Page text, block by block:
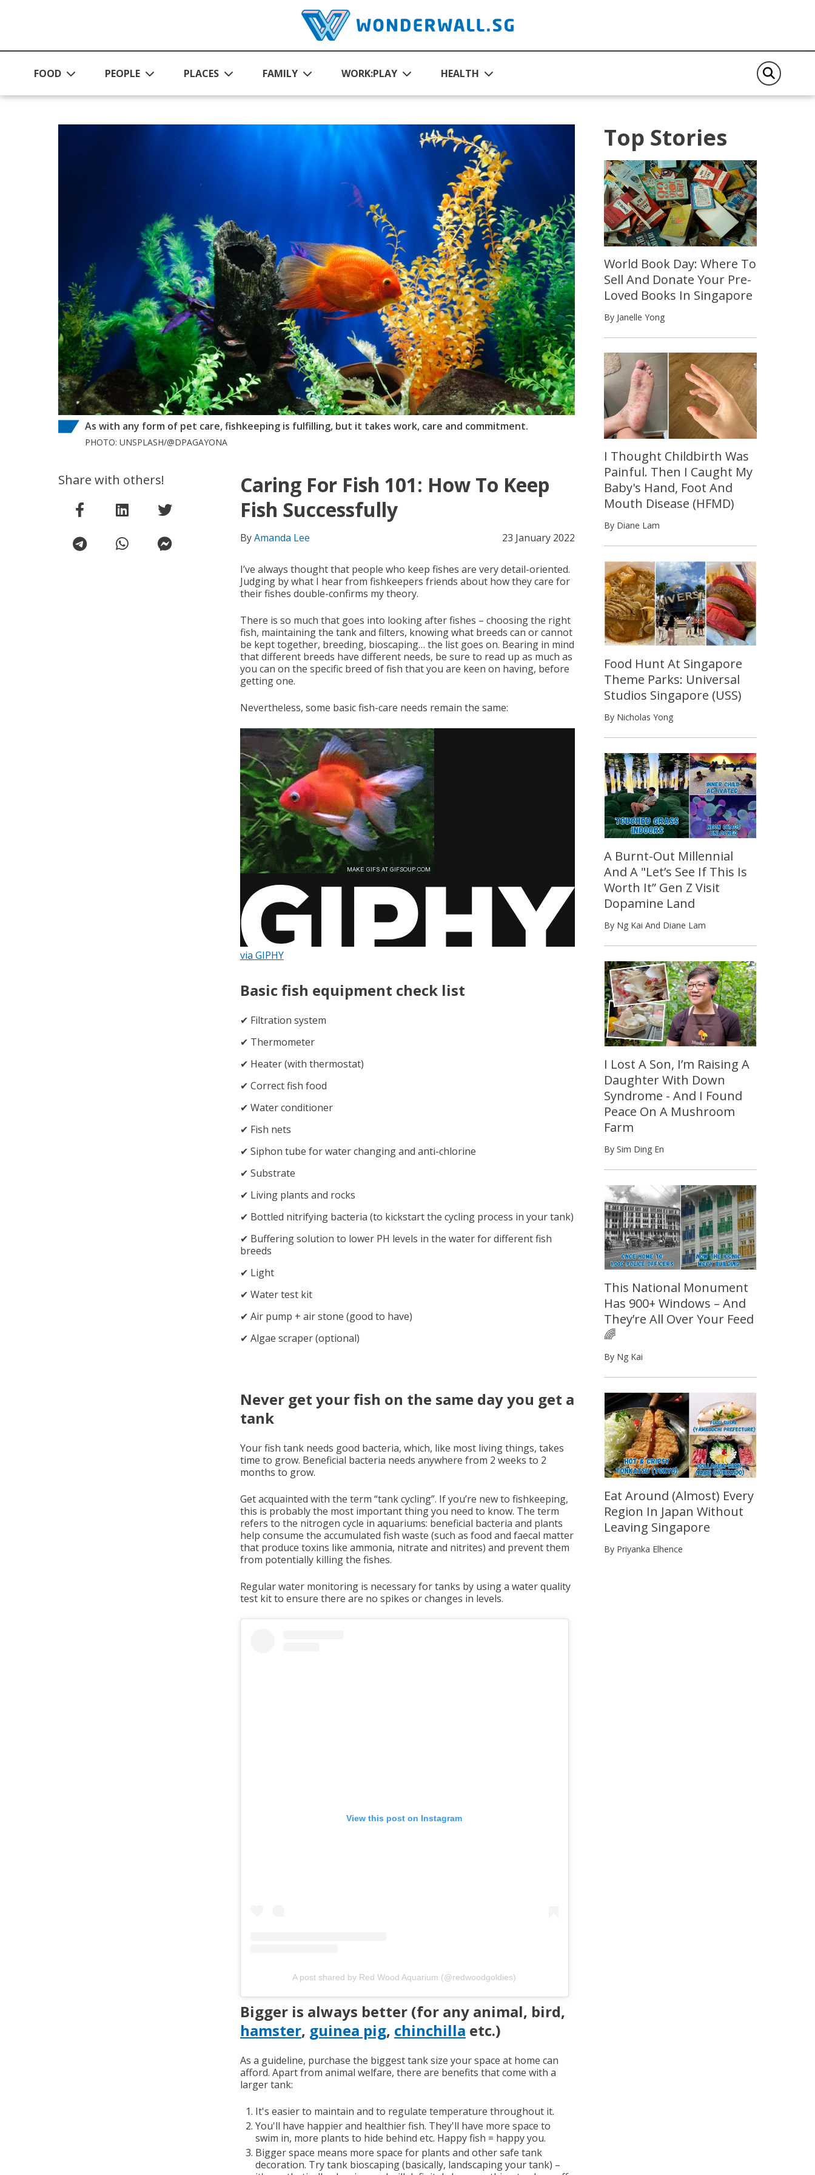
FOOD PEOPLE PLACES FAMILY WORK:PLAY HEALTH
As with any form of pet care, fishkeeping is fulfilling, but it takes work, care and commitment.
PHOTO: UNSPLASH/@DPAGAYONA
Caring For Fish 101: How To Keep
Fish Successfully
ByAmanda Lee 23 January 2022
I’ve always thought that people who keep fishes are very detail-oriented.
Judging by what I hear from fishkeepers friends about how they care for
their fishes double-confirms my theory.
There is so much that goes into looking after fishes – choosing the right
fish, maintaining the tank and filters, knowing what breeds can or cannot
be kept together, breeding, bioscaping… the list goes on. Bearing in mind
that different breeds have different needs, be sure to read up as much as
you can on the specific breed of fish that you are keen on having, before
getting one.
Nevertheless, some basic fish-care needs remain the same:
via GIPHY
Basic fish equipment check list
✔︎ Filtration system
✔︎ Thermometer
✔︎ Heater (with thermostat)
✔︎ Correct fish food
✔︎ Water conditioner
✔︎ Fish nets
✔︎ Siphon tube for water changing and anti-chlorine
✔︎ Substrate
✔︎ Living plants and rocks
✔︎ Bottled nitrifying bacteria (to kickstart the cycling process in your tank)
✔︎ Buffering solution to lower PH levels in the water for different fish
breeds
✔︎ Light
✔︎ Water test kit
✔︎ Air pump + air stone (good to have)
✔︎ Algae scraper (optional)
Never get your fish on the same day you get a
tank
Your fish tank needs good bacteria, which, like most living things, takes
time to grow. Beneficial bacteria needs anywhere from 2 weeks to 2
months to grow.
Get acquainted with the term “tank cycling”. If you’re new to fishkeeping,
this is probably the most important thing you need to know. The term
refers to the nitrogen cycle in aquariums: beneficial bacteria and plants
help consume the accumulated fish waste (such as food and faecal matter
that produce toxins like ammonia, nitrate and nitrites) and prevent them
from potentially killing the fishes.
Regular water monitoring is necessary for tanks by using a water quality
test kit to ensure there are no spikes or changes in levels.
View this post on Instagram
A post shared by Red Wood Aquarium (@redwoodgoldies)
Bigger is always better (for any animal, bird,
hamster, guinea pig, chinchilla etc.)
As a guideline, purchase the biggest tank size your space at home can
afford. Apart from animal welfare, there are benefits that come with a
larger tank:
It's easier to maintain and to regulate temperature throughout it.
You'll have happier and healthier fish. They'll have more space to
swim in, more plants to hide behind etc. Happy fish = happy you.
Bigger space means more space for plants and other safe tank
decoration. Try tank bioscaping (basically, landscaping your tank) –
Share with others!
Top Stories
World Book Day: Where To
Sell And Donate Your Pre-
Loved Books In Singapore
By Janelle Yong
I Thought Childbirth Was
Painful. Then I Caught My
Baby's Hand, Foot And
Mouth Disease (HFMD)
By Diane Lam
Food Hunt At Singapore
Theme Parks: Universal
Studios Singapore (USS)
By Nicholas Yong
A Burnt-Out Millennial
And A "Let’s See If This Is
Worth It” Gen Z Visit
Dopamine Land
By Ng Kai And Diane Lam
I Lost A Son, I’m Raising A
Daughter With Down
Syndrome - And I Found
Peace On A Mushroom
Farm
By Sim Ding En
This National Monument
Has 900+ Windows – And
They’re All Over Your Feed
🌈
By Ng Kai
Eat Around (Almost) Every
Region In Japan Without
Leaving Singapore
By Priyanka Elhence